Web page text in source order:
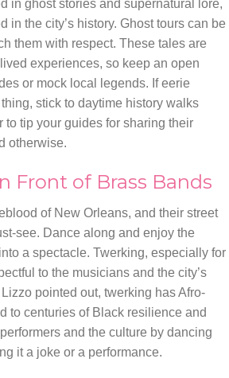
in ghost stories and supernatural lore,
in the city’s history. Ghost tours can be
them with respect. These tales are
experiences, so keep an open
or mock local legends. If eerie
stick to daytime history walks
to tip your guides for sharing their
otherwise.
Front of Brass Bands
of New Orleans, and their street
see. Dance along and enjoy the
a spectacle. Twerking, especially for
to the musicians and the city’s
pointed out, twerking has Afro-
to centuries of Black resilience and
and the culture by dancing
it a joke or a performance.